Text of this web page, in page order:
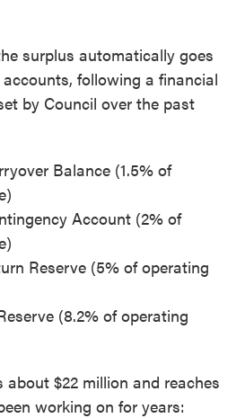
surplus automatically goes
following a financial
by Council over the past
Balance (1.5% of
Account (2% of
Reserve (5% of operating
(8.2% of operating
$22 million and reaches
working on for years: